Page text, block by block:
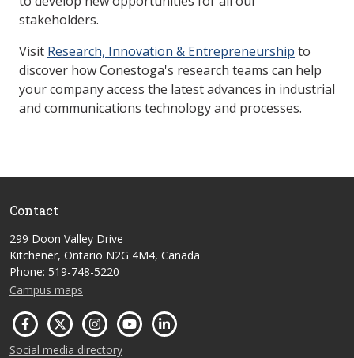
stakeholders.
Visit Research, Innovation & Entrepreneurship to
discover how Conestoga's research teams can help
your company access the latest advances in industrial
and communications technology and processes.
Contact
299 Doon Valley Drive
Kitchener, Ontario N2G 4M4, Canada
Phone: 519-748-5220
Campus maps
Social media directory